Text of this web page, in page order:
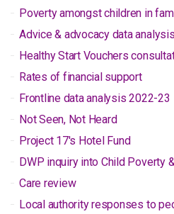
Poverty amongst children in
Advice & advocacy data
Healthy Start Vouchers
Rates of financial support
Frontline data analysis 2022-23
Not Seen, Not Heard
Project 17's Hotel Fund
DWP inquiry into Child Poverty
Care review
Local authority responses to